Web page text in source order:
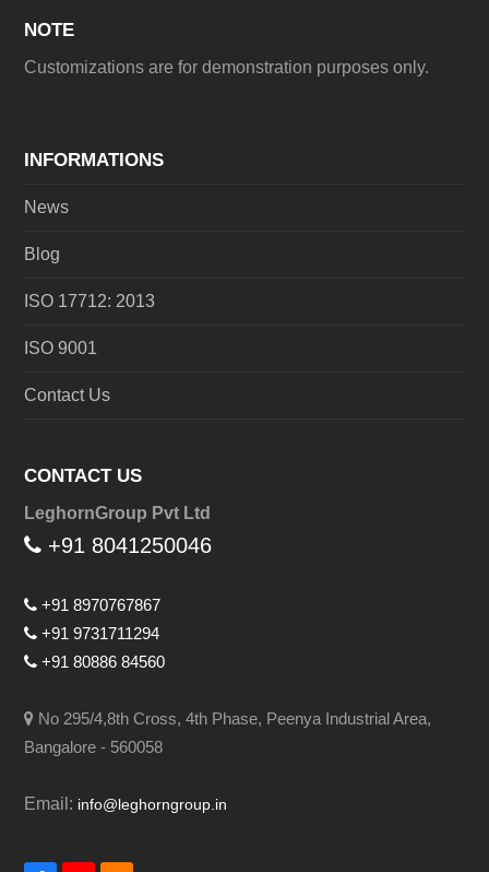
NOTE
Customizations are for demonstration purposes only.
INFORMATIONS
News
Blog
ISO 17712: 2013
ISO 9001
Contact Us
CONTACT US
LeghornGroup Pvt Ltd
+91 8041250046
+91 8970767867
+91 9731711294
+91 80886 84560
No 295/4,8th Cross, 4th Phase, Peenya Industrial Area,
Bangalore - 560058
Email: info@leghorngroup.in